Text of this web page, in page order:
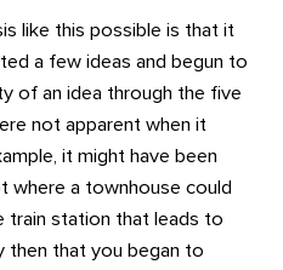
like this possible is that it
a few ideas and begun to
of an idea through the five
not apparent when it
it might have been
where a townhouse could
train station that leads to
then that you began to